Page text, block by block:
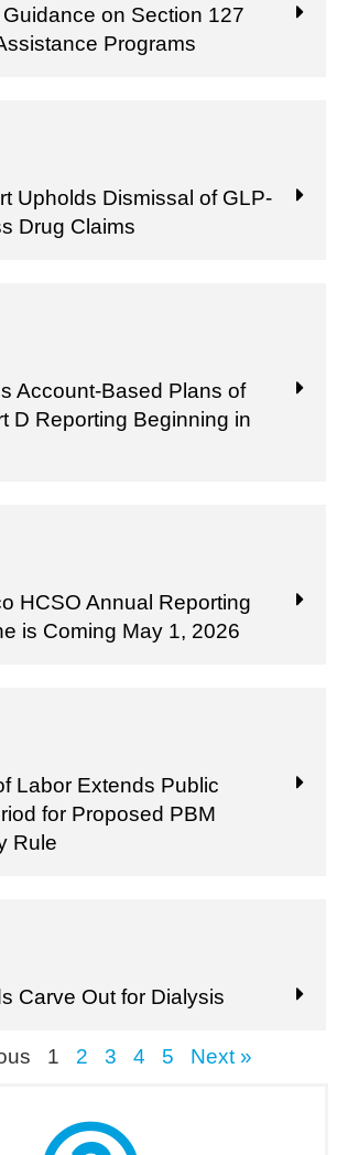
on Section 127
Programs
Upholds Dismissal of GLP-
Drug Claims
Account-Based Plans of
D Reporting Beginning in
HCSO Annual Reporting
is Coming May 1, 2026
Labor Extends Public
for Proposed PBM
Rule
Carve Out for Dialysis
1 2 3 4 5 Next »